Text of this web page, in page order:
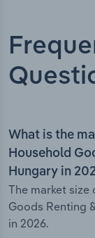
What is the
Household
Hungary in
The market
Goods Renting
in 2026.